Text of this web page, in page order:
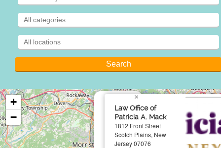
Law Office of
Patricia A. Mack
1812 Front Street
Scotch Plains, New
Jersey 07076
×
+
−